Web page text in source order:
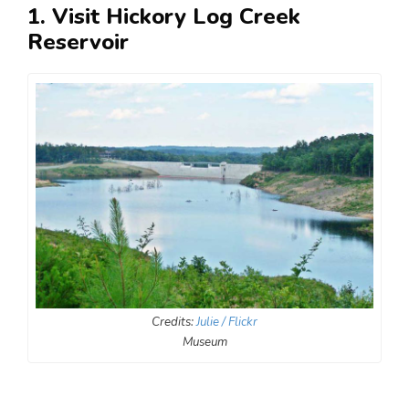
1. Visit Hickory Log Creek
Reservoir
Credits:Julie / Flickr
Museum